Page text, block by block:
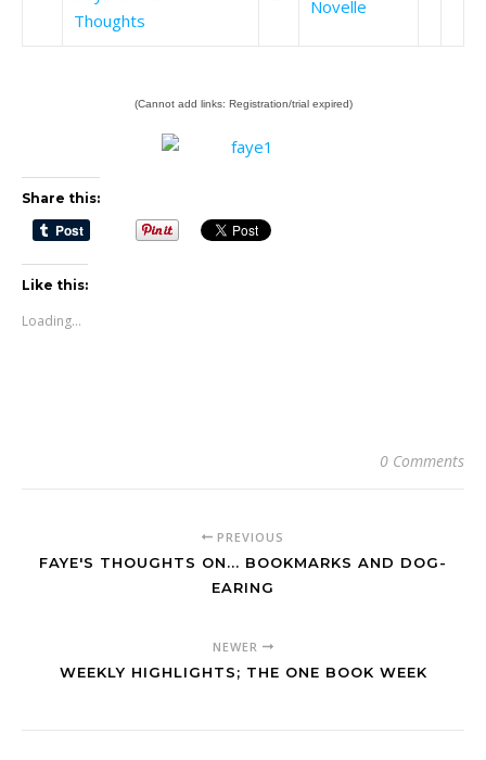
Thoughts
Novelle
(Cannot add links: Registration/trial expired)
Share this:
Like this:
Loading...
0 Comments
PREVIOUS
FAYE'S THOUGHTS ON... BOOKMARKS AND DOG-
EARING
NEWER
WEEKLY HIGHLIGHTS; THE ONE BOOK WEEK